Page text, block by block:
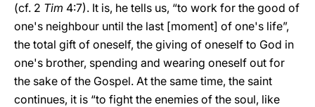
(cf. 2 Tim 4:7). It is, he tells us, “to work for the good of
one's neighbour until the last [moment] of one's life”,
the total gift of oneself, the giving of oneself to God in
one's brother, spending and wearing oneself out for
the sake of the Gospel. At the same time, the saint
continues, it is “to fight the enemies of the soul, like